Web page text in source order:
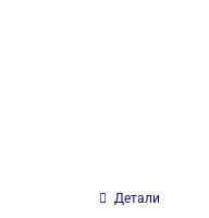
Детали